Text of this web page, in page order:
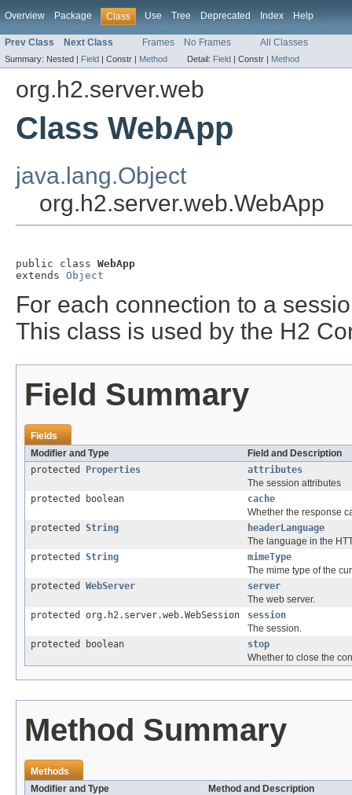
Overview Package Class Use Tree Deprecated Index Help
Prev Class Next Class Frames No Frames All Classes
Summary: Nested | Field | Constr | Method Detail: Field | Constr | Method
org.h2.server.web
Class WebApp
java.lang.Object
org.h2.server.web.WebApp
public class WebApp
extends Object
For each connection to a
This class is used by the H2
Field Summary
Fields
Modifier and Type
Field and Description
protected
Properties
attributes
The session attributes
protected boolean
cache
Whether the response
protected String
headerLanguage
The language in the
protected String
mimeType
The mime type of the
protected WebServer
server
The web server.
protected org.h2.server.web.WebSession
session
The session.
protected boolean
stop
Whether to close the
Method Summary
Methods
Modifier and Type
Method and Description